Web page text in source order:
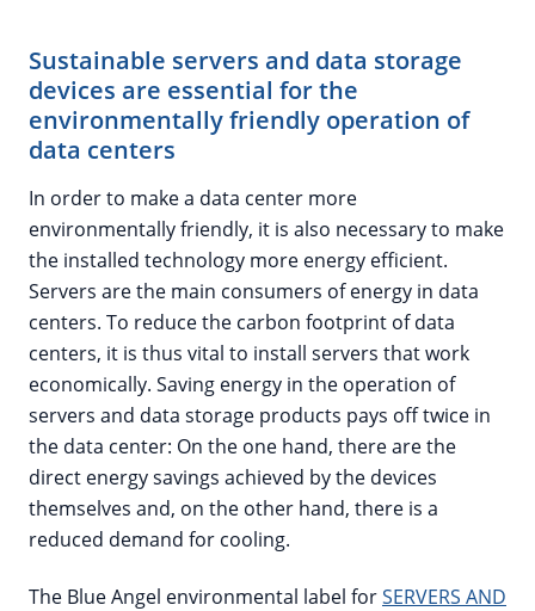
Sustainable servers and data storage
devices are essential for the
environmentally friendly operation of
data centers
In order to make a data center more
environmentally friendly, it is also necessary to make
the installed technology more energy efficient.
Servers are the main consumers of energy in data
centers. To reduce the carbon footprint of data
centers, it is thus vital to install servers that work
economically. Saving energy in the operation of
servers and data storage products pays off twice in
the data center: On the one hand, there are the
direct energy savings achieved by the devices
themselves and, on the other hand, there is a
reduced demand for cooling.
The Blue Angel environmental label forSERVERS AND